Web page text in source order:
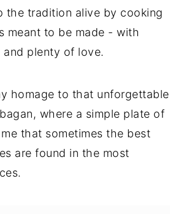
the tradition alive by cooking
meant to be made - with
plenty of love.
homage to that unforgettable
where a simple plate of
that sometimes the best
are found in the most